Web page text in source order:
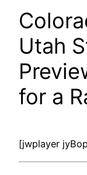
Utah
for a
[jwplayer